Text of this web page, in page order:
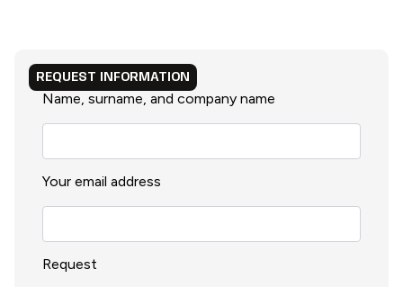
REQUEST INFORMATION
Name, surname, and company name
Your email address
Request